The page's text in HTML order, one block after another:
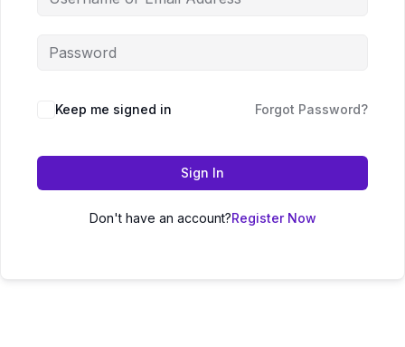
Keep me signed in Forgot Password?
Sign In
Don't have an account?Register Now